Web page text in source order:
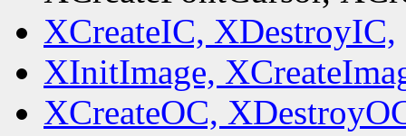
XCreateIC, XDestroyIC,
XInitImage,
XCreateOC,